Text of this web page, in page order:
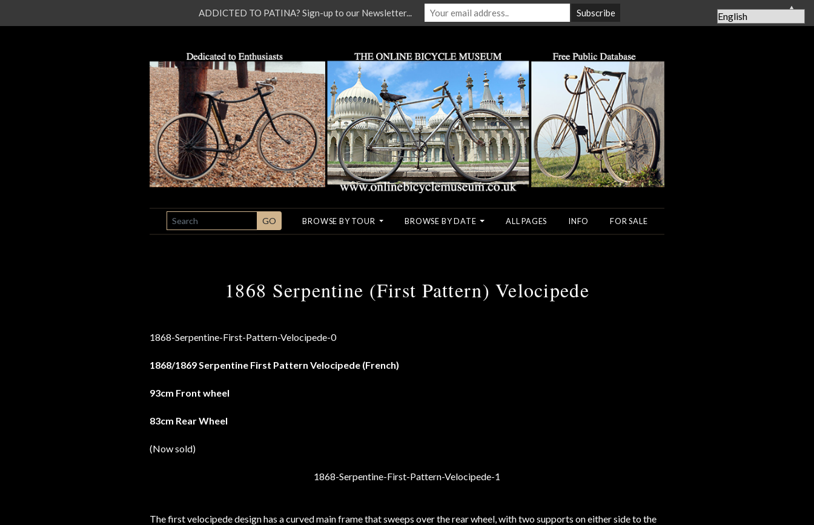
SEARCH GO BROWSE BY TOUR BROWSE BY DATE ALL PAGES INFO FOR SALE
1868 Serpentine (First Pattern) Velocipede
1868/1869 Serpentine First Pattern Velocipede (French)
93cm Front wheel
83cm Rear Wheel
(Now sold)
The first velocipede design has a curved main frame that sweeps over the rear wheel, with two supports on either side to the
ADDICTED TO PATINA? Sign-up to our Newsletter... ▲